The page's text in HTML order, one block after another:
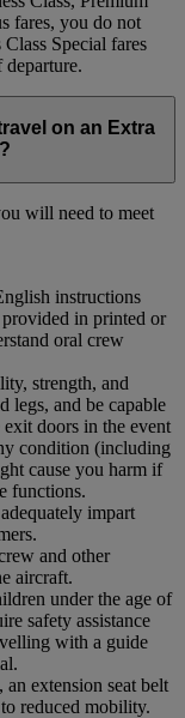
fares, you do not
Special fares
on an Extra
will need to meet
instructions
in printed or
oral crew
strength, and
legs, and be capable
doors in the event
condition (including
cause you harm if
functions.
impart
and other
aircraft.
under the age of
safety assistance
with a guide
extension seat belt
reduced mobility.